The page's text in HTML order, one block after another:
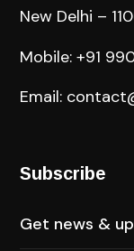
New Delhi –
Mobile: +91
Email:
Subscribe